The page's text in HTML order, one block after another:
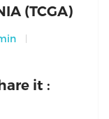
(TCGA)
it :